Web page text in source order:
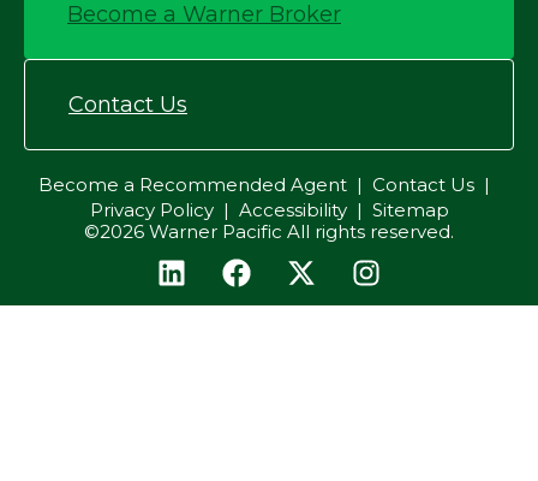
Become a Warner Broker
Contact Us
Become a Recommended Agent
Contact Us
Privacy Policy
Accessibility
Sitemap
©2026 Warner Pacific All rights reserved.